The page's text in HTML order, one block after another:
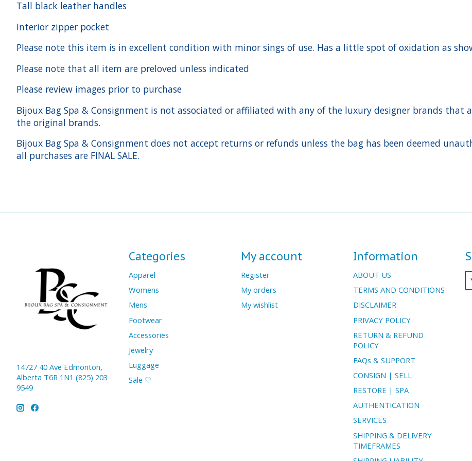
Tall black leather handles
Interior zipper pocket
Please note this item is in excellent condition with minor sings of use. Has a little spot of oxidation as
Please note that all item are preloved unless indicated
Please review images prior to purchase
Bijoux Bag Spa & Consignment is not associated or affiliated with any of the luxury designer brands that
the original brands.
Bijoux Bag Spa & Consignment does not accept returns or refunds unless the bag has been deemed
all purchases are FINAL SALE.
14727 40 Ave Edmonton,
Alberta T6R 1N1 (825) 203
9549
Categories
Apparel
Womens
Mens
Footwear
Accessories
Jewelry
Luggage
Sale ♡
My account
Register
My orders
My wishlist
Information
ABOUT US
TERMS AND CONDITIONS
DISCLAIMER
PRIVACY POLICY
RETURN & REFUND
POLICY
FAQs & SUPPORT
CONSIGN | SELL
RESTORE | SPA
AUTHENTICATION
SERVICES
SHIPPING & DELIVERY
TIMEFRAMES